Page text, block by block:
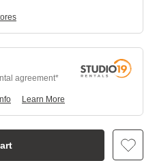
agreement
Learn More